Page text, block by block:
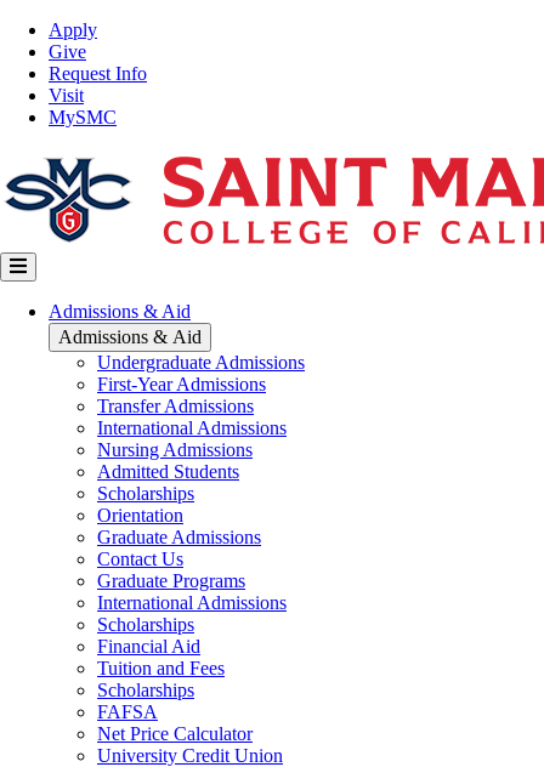
Skip
main
content
Top
Nav
Apply
Give
Request Info
Visit
MySMC
Main
navigation
Admissions & Aid
Admissions & Aid
Undergraduate Admissions
First-Year Admissions
Transfer Admissions
International Admissions
Nursing Admissions
Admitted Students
Scholarships
Orientation
Graduate Admissions
Contact Us
Graduate Programs
International Admissions
Scholarships
Financial Aid
Tuition and Fees
Scholarships
FAFSA
Net Price Calculator
University Credit Union